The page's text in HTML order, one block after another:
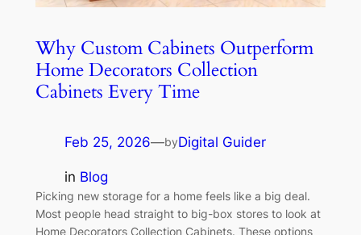
Why Custom Cabinets Outperform
Home Decorators Collection
Cabinets Every Time
Feb 25, 2026—byDigital Guider
in Blog
Picking new storage for a home feels like a big deal.
Most people head straight to big-box stores to look at
Home Decorators Collection Cabinets. These options